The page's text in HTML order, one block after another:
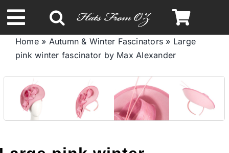
to
content
Toggle
Navigation
Spring & Summer
Autumn & Winter
Home» Autumn & Winter Fascinators » Large
pink winter fascinator by Max Alexander